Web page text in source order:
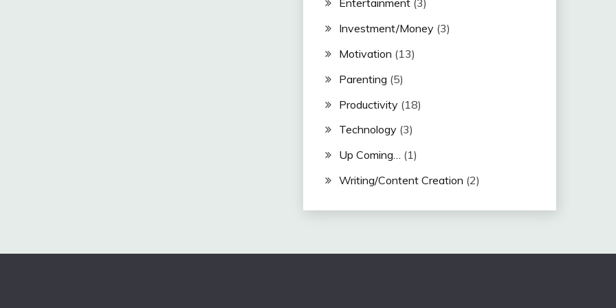
Entertainment(3)
Investment/Money(3)
Motivation (13)
Parenting (5)
Productivity(18)
Technology(3)
Up Coming… (1)
Writing/Content Creation (2)